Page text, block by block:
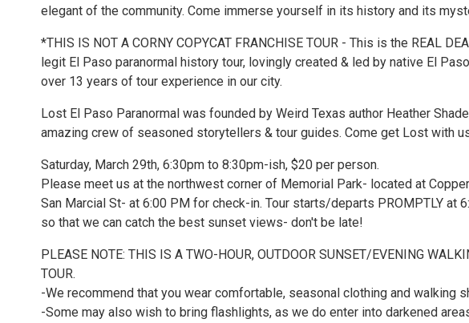
elegant of the community. Come immerse yourself in its history and its
*THIS IS NOT A CORNY COPYCAT FRANCHISE TOUR - This is the REAL
legit El Paso paranormal history tour, lovingly created & led by native El
over 13 years of tour experience in our city.
Lost El Paso Paranormal was founded by Weird Texas author Heather
amazing crew of seasoned storytellers & tour guides. Come get Lost with
Saturday, March 29th, 6:30pm to 8:30pm-ish, $20 per person.
Please meet us at the northwest corner of Memorial Park- located at
San Marcial St- at 6:00 PM for check-in. Tour starts/departs PROMPTLY at
so that we can catch the best sunset views- don't be late!
PLEASE NOTE: THIS IS A TWO-HOUR, OUTDOOR SUNSET/EVENING
TOUR.
-We recommend that you wear comfortable, seasonal clothing and walking
-Some may also wish to bring flashlights, as we do enter into darkened